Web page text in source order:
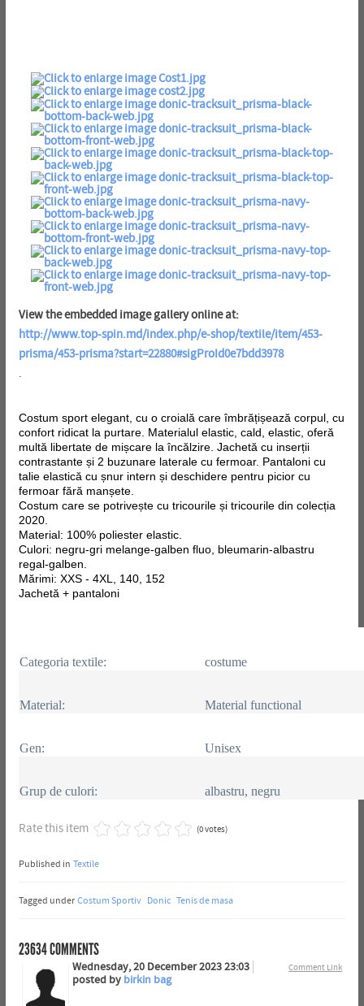
View the embedded image gallery online at:
http://www.top-spin.md/index.php/e-shop/textile/item/453-
prisma/453-prisma?start=22880#sigProId0e7bdd3978
.
Costum sport elegant, cu o croială care îmbrățișează corpul, cu
confort ridicat la purtare. Materialul elastic, cald, elastic, oferă
multă libertate de mișcare la încălzire. Jachetă cu inserții
contrastante și 2 buzunare laterale cu fermoar. Pantaloni cu
talie elastică cu șnur intern și deschidere pentru picior cu
fermoar fără manșete.
Costum care se potrivește cu tricourile și tricourile din colecția
2020.
Material: 100% poliester elastic.
Culori: negru-gri melange-galben fluo, bleumarin-albastru
regal-galben.
Mărimi: XXS - 4XL, 140, 152
Jachetă + pantaloni
Categoria textile: costume
Material: Material functional
Gen: Unisex
Grup de culori: albastru, negru
Rate this item (0 votes)
Published in Textile
Tagged under Costum Sportiv Donic Tenis de masa
23634COMMENTS
Comment Link
Wednesday, 20 December 2023 23:03
posted by birkin bag